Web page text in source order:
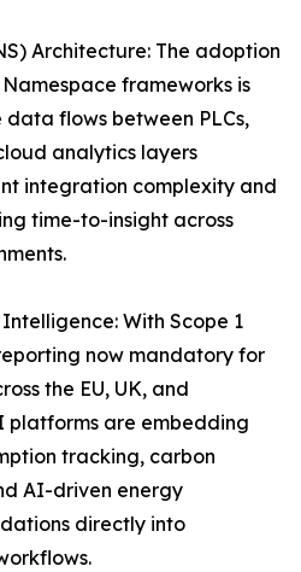
Architecture: The adoption
frameworks is
flows between PLCs,
analytics layers
integration complexity and
time-to-insight across
With Scope 1
now mandatory for
the EU, UK, and
platforms are embedding
tracking, carbon
AI-driven energy
directly into